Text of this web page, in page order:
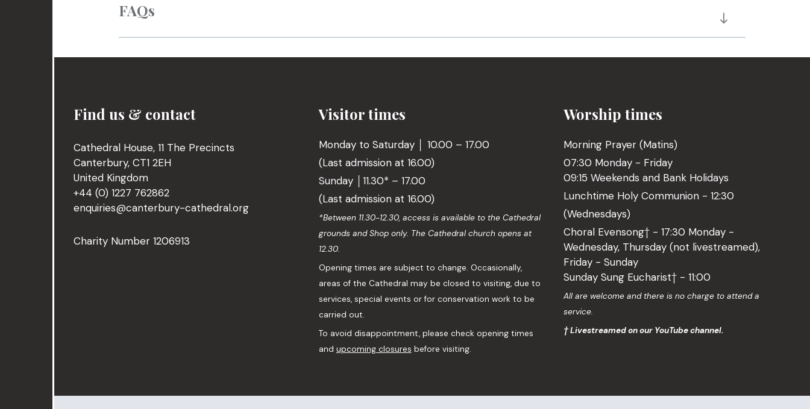
FAQs
Find us & contact
Cathedral House, 11 The Precincts
Canterbury, CT1 2EH
United Kingdom
+44 (0) 1227 762862
enquiries@canterbury-cathedral.org
Charity Number 1206913
Visitor times
Monday to Saturday │ 10.00 – 17.00
(Last admission at 16.00)
Sunday │11.30* – 17.00
(Last admission at 16.00)
*Between 11.30-12.30, access is available to the Cathedral
grounds and Shop only. The Cathedral church opens at
12.30.
Opening times are subject to change. Occasionally,
areas of the Cathedral may be closed to visiting, due to
services, special events or for conservation work to be
carried out.
To avoid disappointment, please check opening times
and upcoming closures before visiting.
Worship times
Morning Prayer (Matins)
07:30 Monday - Friday
09:15 Weekends and Bank Holidays
Lunchtime Holy Communion - 12:30
(Wednesdays)
Choral Evensong† - 17:30 Monday -
Wednesday, Thursday (not livestreamed),
Friday - Sunday
Sunday Sung Eucharist† - 11:00
All are welcome and there is no charge to attend a
service.
† Livestreamed on our YouTube channel.